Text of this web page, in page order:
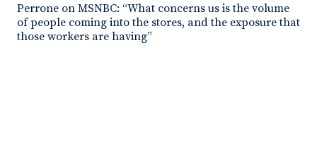
Perrone on MSNBC: “What concerns us is the volume
of people coming into the stores, and the exposure that
those workers are having”